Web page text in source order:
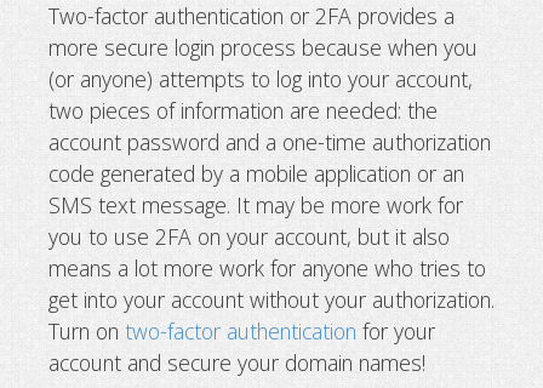
Two-factor authentication or 2FA provides a
more secure login process because when you
(or anyone) attempts to log into your account,
two pieces of information are needed: the
account password and a one-time authorization
code generated by a mobile application or an
SMS text message. It may be more work for
you to use 2FA on your account, but it also
means a lot more work for anyone who tries to
get into your account without your authorization.
Turn on two-factor authentication for your
account and secure your domain names!